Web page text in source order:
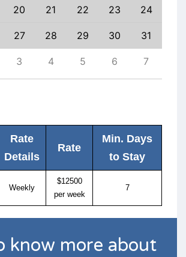
20 21 22 23 24
27 28 29 30 31
3 4 5 6 7
Rate
Details
Rate
Min. Days
to Stay
Weekly
$12500
per week
7
know more about